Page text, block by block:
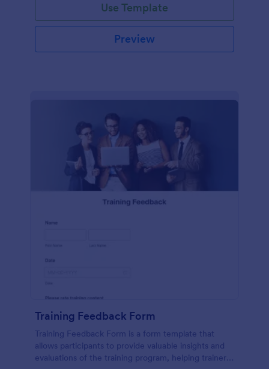
Use Template
Preview
Training Feedback Form
Training Feedback Form is a form template that
allows participants to provide valuable insights and
evaluations of the training program, helping trainers